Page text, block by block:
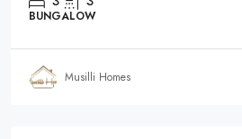
BUNGALOW
Musilli Homes